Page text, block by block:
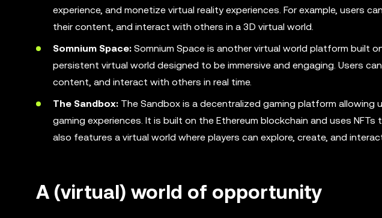
experience, and monetize virtual reality experiences. For example, users
their content, and interact with others in a 3D virtual world.
Somnium Space: Somnium Space is another virtual world platform built
persistent virtual world designed to be immersive and engaging. Users
content, and interact with others in real time.
The Sandbox: The Sandbox is a decentralized gaming platform allowing
gaming experiences. It is built on the Ethereum blockchain and uses
also features a virtual world where players can explore, create, and
A (virtual) world of opportunity